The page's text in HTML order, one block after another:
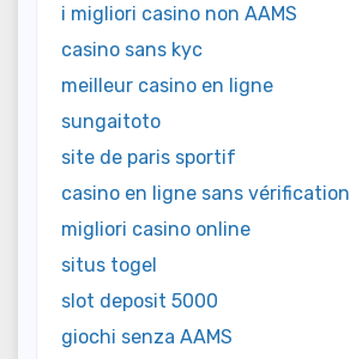
i migliori casino non AAMS
casino sans kyc
meilleur casino en ligne
sungaitoto
site de paris sportif
casino en ligne sans vérification
migliori casino online
situs togel
slot deposit 5000
giochi senza AAMS